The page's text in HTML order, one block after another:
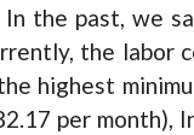
In the past, we
the labor
highest
per month),